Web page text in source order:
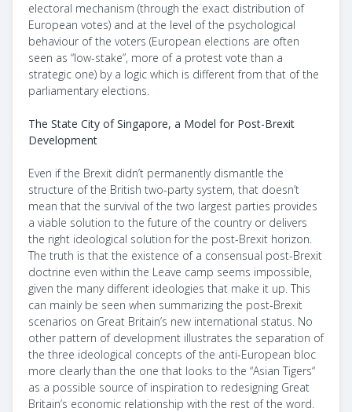
electoral mechanism (through the exact distribution of
European votes) and at the level of the psychological
behaviour of the voters (European elections are often
seen as “low-stake”, more of a protest vote than a
strategic one) by a logic which is different from that of the
parliamentary elections.
The State City of Singapore, a Model for Post-Brexit
Development
Even if the Brexit didn’t permanently dismantle the
structure of the British two-party system, that doesn’t
mean that the survival of the two largest parties provides
a viable solution to the future of the country or delivers
the right ideological solution for the post-Brexit horizon.
The truth is that the existence of a consensual post-Brexit
doctrine even within the Leave camp seems impossible,
given the many different ideologies that make it up. This
can mainly be seen when summarizing the post-Brexit
scenarios on Great Britain’s new international status. No
other pattern of development illustrates the separation of
the three ideological concepts of the anti-European bloc
more clearly than the one that looks to the “Asian Tigers“
as a possible source of inspiration to redesigning Great
Britain’s economic relationship with the rest of the word.